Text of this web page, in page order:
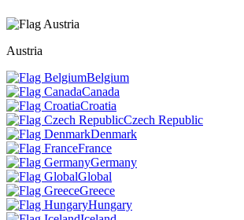
Austria
Belgium
Canada
Croatia
Czech Republic
Denmark
France
Germany
Global
Greece
Hungary